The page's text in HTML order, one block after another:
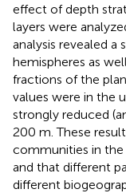
effect of depth
layers were
analysis revealed
hemispheres as
fractions of the
values were in the
strongly reduced
200 m. These
communities in the
and that different
different